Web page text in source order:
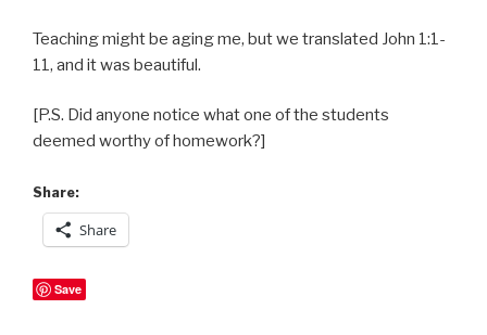
Teaching might be aging me, but we translated John 1:1-
11, and it was beautiful.
[P.S. Did anyone notice what one of the students
deemed worthy of homework?]
Share:
Share
Save